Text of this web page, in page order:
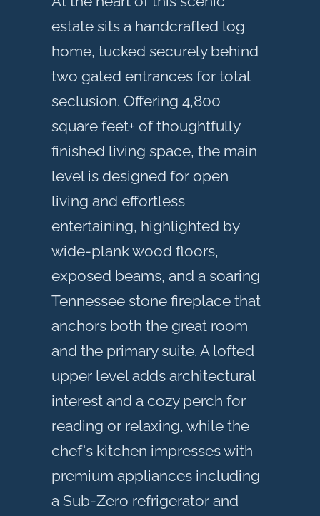
estate sits a handcrafted log
home, tucked securely behind
two gated entrances for total
seclusion. Offering 4,800
square feet+ of thoughtfully
finished living space, the main
level is designed for open
living and effortless
entertaining, highlighted by
wide-plank wood floors,
exposed beams, and a soaring
Tennessee stone fireplace that
anchors both the great room
and the primary suite. A lofted
upper level adds architectural
interest and a cozy perch for
reading or relaxing, while the
chef's kitchen impresses with
premium appliances including
a Sub-Zero refrigerator and